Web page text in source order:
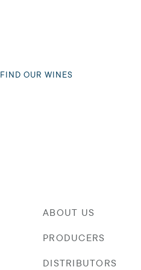
FIND OUR WINES
ABOUT US
PRODUCERS
DISTRIBUTORS